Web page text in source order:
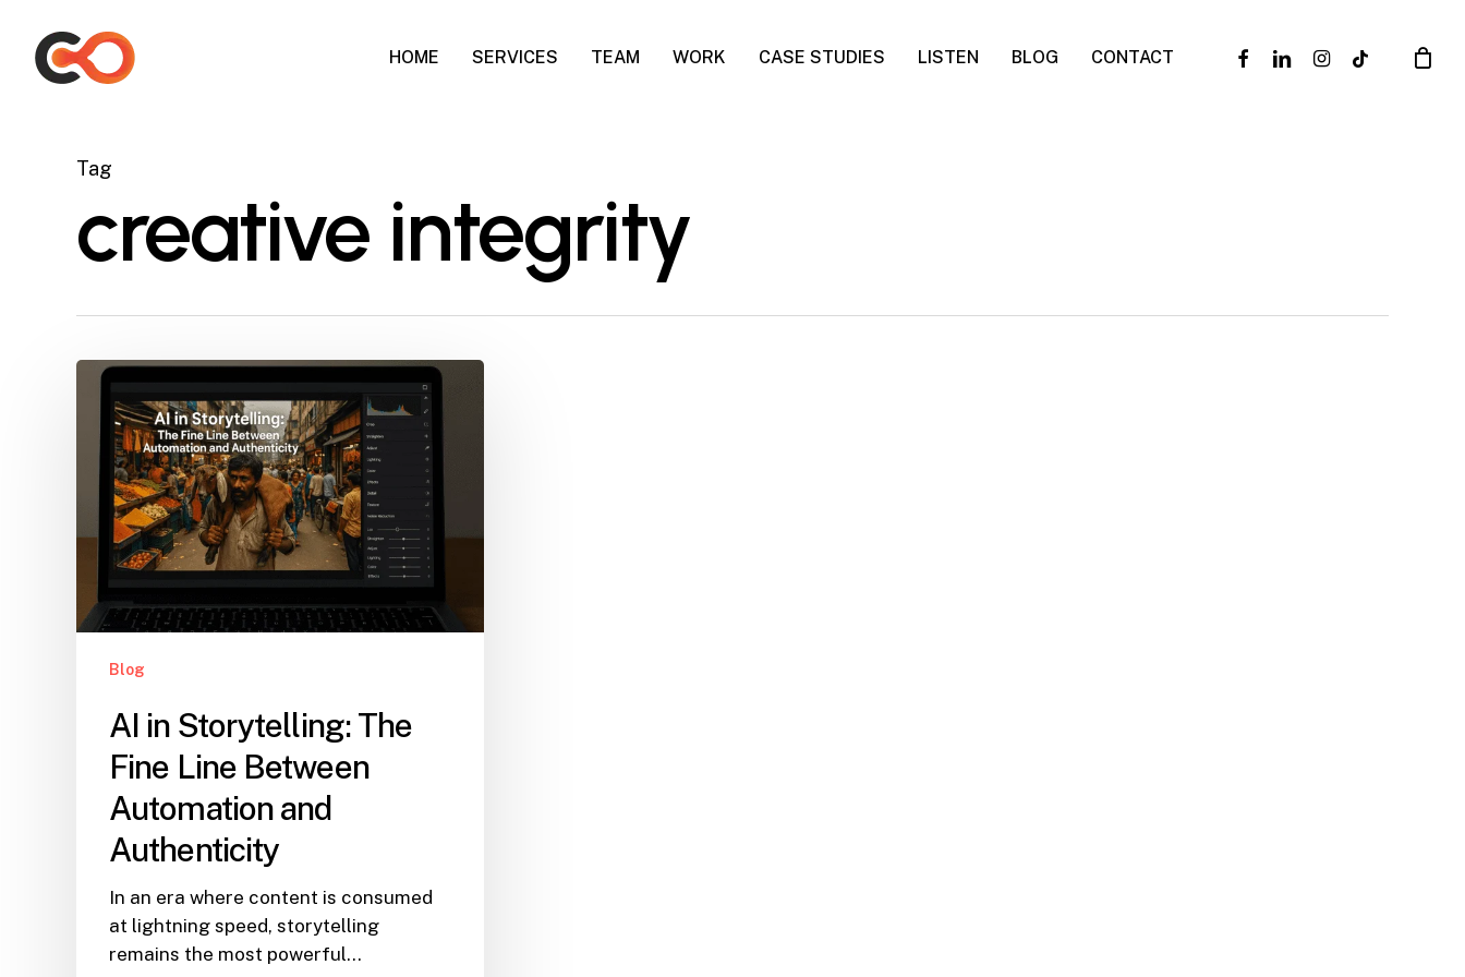
main
HOME SERVICES TEAM WORK CASE STUDIES LISTEN BLOG CONTACT facebooklinkedininstagram
tiktok
Tag
creative integrity
Blog
AI in Storytelling: The
Fine Line Between
Automation and
Authenticity
In an era where content is consumed
at lightning speed, storytelling
remains the most powerful…